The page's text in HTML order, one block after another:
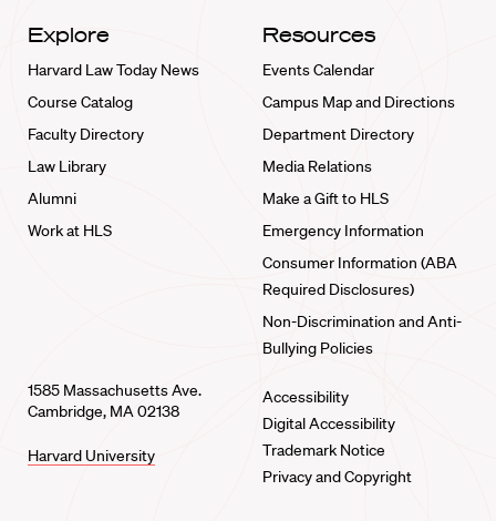
Explore
Harvard Law Today News
Course Catalog
Faculty Directory
Law Library
Alumni
Work at HLS
Resources
Events Calendar
Campus Map and Directions
Department Directory
Media Relations
Make a Gift to HLS
Emergency Information
Consumer Information (ABA
Required Disclosures)
Non-Discrimination and Anti-
Bullying Policies
1585 Massachusetts Ave.
Cambridge, MA 02138
Harvard University
Accessibility
Digital Accessibility
Trademark Notice
Privacy and Copyright